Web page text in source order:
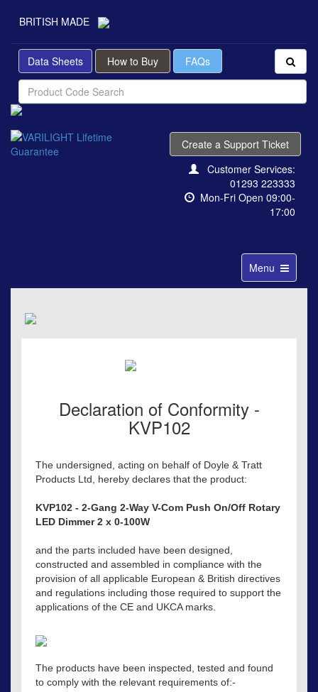
BRITISH MADE
Data Sheets How to Buy FAQs
Create a Support Ticket
Customer Services:
01293 223333
Mon-Fri Open 09:00-
17:00
Toggle
navigation
Menu
Declaration of Conformity -
KVP102
The undersigned, acting on behalf of Doyle & Tratt
Products Ltd, hereby declares that the product:
KVP102 - 2-Gang 2-Way V-Com Push On/Off Rotary
LED Dimmer 2 x 0-100W
and the parts included have been designed,
constructed and assembled in compliance with the
provision of all applicable European & British directives
and regulations including those required to support the
applications of the CE and UKCA marks.
The products have been inspected, tested and found
to comply with the relevant requirements of:-